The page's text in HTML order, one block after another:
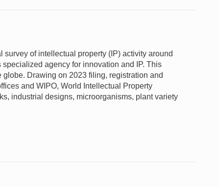
of intellectual property (IP) activity around
agency for innovation and IP. This
Drawing on 2023 filing, registration and
and WIPO, World Intellectual Property
industrial designs, microorganisms, plant variety